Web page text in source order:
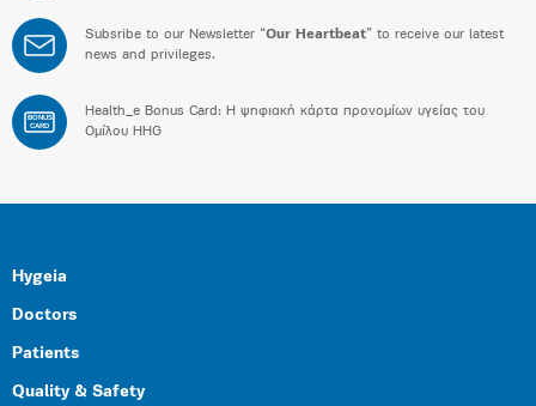
Subsribe to our Newsletter “Our Heartbeat” to receive our latest
news and privileges.
BONUS
CARD
Health_e Bonus Card: H ψηφιακή κάρτα προνομίων υγείας του
Ομίλου HHG
Hygeia
Doctors
Patients
Quality & Safety